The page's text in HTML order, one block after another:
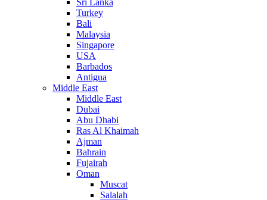
Sri Lanka
Turkey
Bali
Malaysia
Singapore
USA
Barbados
Antigua
Middle East
Middle East
Dubai
Abu Dhabi
Ras Al Khaimah
Ajman
Bahrain
Fujairah
Oman
Muscat
Salalah